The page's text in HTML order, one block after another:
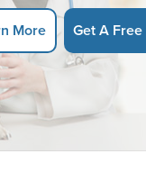
More Get A